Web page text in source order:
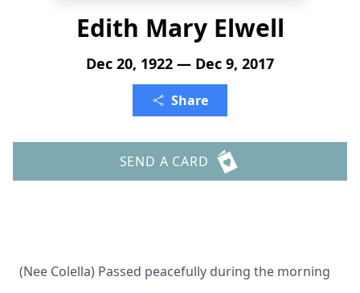
Edith Mary Elwell
Dec 20, 1922 — Dec 9, 2017
Share
SEND A CARD
(Nee Colella) Passed peacefully during the morning